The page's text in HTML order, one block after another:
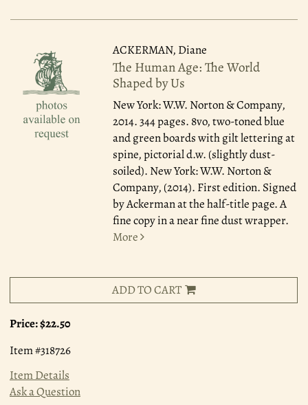
ACKERMAN, Diane
The Human Age: The World
Shaped by Us
New York: W.W. Norton & Company,
2014.344 pages. 8vo, two-toned blue
and green boards with gilt lettering at
spine, pictorial d.w. (slightly dust-
soiled). New York: W.W. Norton &
Company, (2014). First edition. Signed
by Ackerman at the half-title page. A
fine copy in a near fine dust wrapper.
More
ADD TO CART
Price:$22.50
Item #318726
Item Details
Ask a Question